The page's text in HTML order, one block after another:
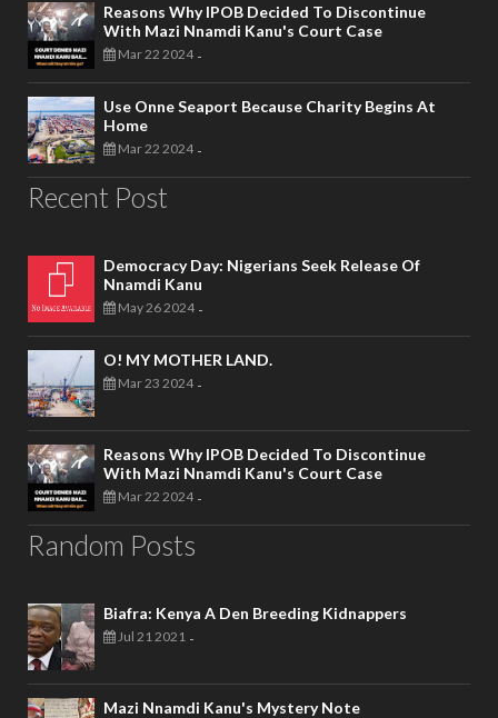
Reasons Why IPOB Decided To Discontinue
With Mazi Nnamdi Kanu's Court Case
Mar 22 2024 -
Use Onne Seaport Because Charity Begins At
Home
Mar 22 2024 -
Recent Post
Democracy Day: Nigerians Seek Release Of
Nnamdi Kanu
May 26 2024 -
O! MY MOTHER LAND.
Mar 23 2024 -
Reasons Why IPOB Decided To Discontinue
With Mazi Nnamdi Kanu's Court Case
Mar 22 2024 -
Random Posts
Biafra: Kenya A Den Breeding Kidnappers
Jul 21 2021 -
Mazi Nnamdi Kanu's Mystery Note